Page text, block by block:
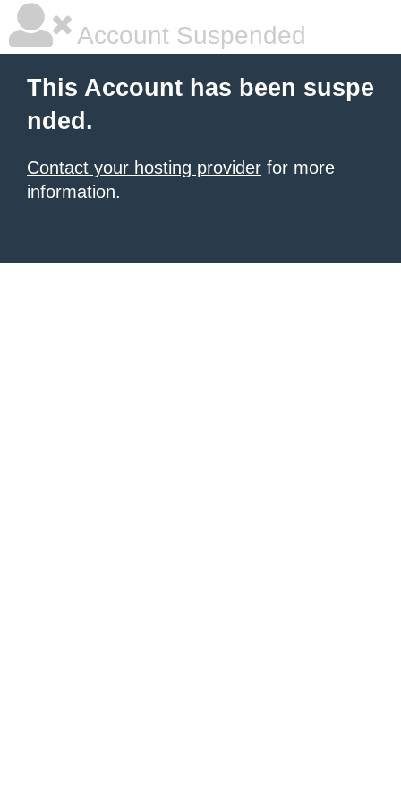
Account Suspended
This Account has been suspe
nded.
Contact your hosting provider for more
information.